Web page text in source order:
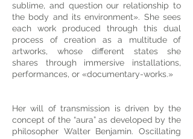
sublime, and question our relationship to
the body and its environment». She sees
each work produced through this dual
process of creation as a multitude of
artworks, whose different states she
shares through immersive installations,
performances, or «documentary-works.»
Her will of transmission is driven by the
concept of the “aura” as developed by the
philosopher Walter Benjamin. Oscillating